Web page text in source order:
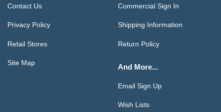
Contact Us
Privacy Policy
Retail Stores
Site Map
Commercial Sign In
Shipping Information
Return Policy
And More...
Email Sign Up
Wish Lists